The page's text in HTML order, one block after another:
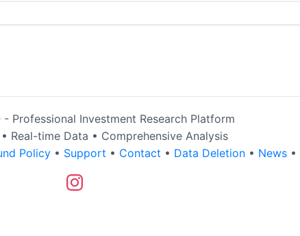
Professional Investment Research Platform
Real-time Data • Comprehensive Analysis
Policy • Support • Contact • Data Deletion • News •